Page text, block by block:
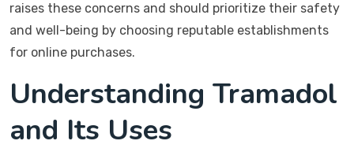
raises these concerns and should prioritize their safety
and well-being by choosing reputable establishments
for online purchases.
Understanding Tramadol
and Its Uses